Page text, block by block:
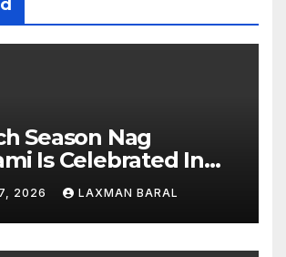
Season Nag
Is Celebrated In
2026 LAXMAN BARAL